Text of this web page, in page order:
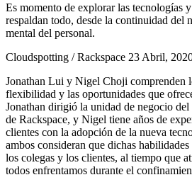
Es momento de explorar las tecnologías
respaldan todo, desde la continuidad del
mental del personal.
Cloudspotting / Rackspace 23 Abril,
Jonathan Lui y Nigel Choji comprenden
flexibilidad y las oportunidades que
Jonathan dirigió la unidad de negocio
de Rackspace, y Nigel tiene años de
clientes con la adopción de la nueva
ambos consideran que dichas
los colegas y los clientes, al tiempo que
todos enfrentamos durante el